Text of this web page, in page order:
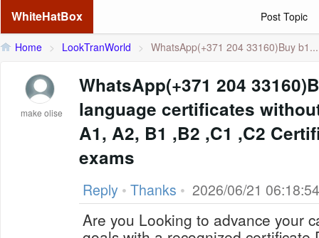
WhiteHatBox Post Topic
Home > LookTranWorld > WhatsApp(+371 204 33160)Buy b1...
make olise
WhatsApp(+371 204
language certificates
A1, A2, B1 ,B2 ,C1 ,C2
exams
Reply • Thanks • 2026/06/21 06:18:54
Are you Looking to advance your